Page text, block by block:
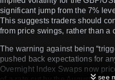
significant jump from the 7%
This suggests traders should
from price swings, rather than a
The warning against being
pushed back expectations for
Overnight Index Swaps now
see